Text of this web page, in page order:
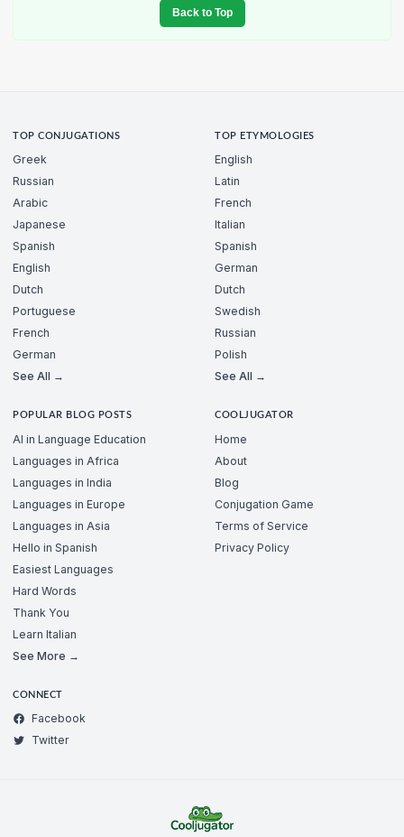
Back to Top
TOP CONJUGATIONS
Greek
Russian
Arabic
Japanese
Spanish
English
Dutch
Portuguese
French
German
See All →
TOP ETYMOLOGIES
English
Latin
French
Italian
Spanish
German
Dutch
Swedish
Russian
Polish
See All →
POPULAR BLOG POSTS
AI in Language Education
Languages in Africa
Languages in India
Languages in Europe
Languages in Asia
Hello in Spanish
Easiest Languages
Hard Words
Thank You
Learn Italian
See More →
COOLJUGATOR
Home
About
Blog
Conjugation Game
Terms of Service
Privacy Policy
CONNECT
Facebook
Twitter